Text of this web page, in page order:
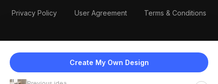
Create My Own Design
Privacy Policy User Agreement Terms & Conditions